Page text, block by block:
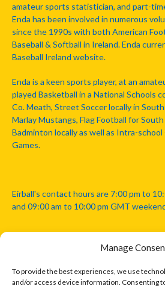
Manage
To provide the best experiences, we use
and/or access device information. Consenting
amateur sports statistician, and part-
Enda has been involved in numerous
since the 1990s with both American
Baseball & Softball in Ireland. Enda
Baseball Ireland website.
Enda is a keen sports player, at an
played Basketball in a National Schools
Co. Meath, Street Soccer locally in
Marlay Mustangs, Flag Football for
Badminton locally as well as Intra-
Games.
Eirball's contact hours are 7:00 pm to
and 09:00 am to 10:00 pm GMT
Disclaimer: Eirball is not officially
Athletic Association, Australian Football
Association, or any other official sports